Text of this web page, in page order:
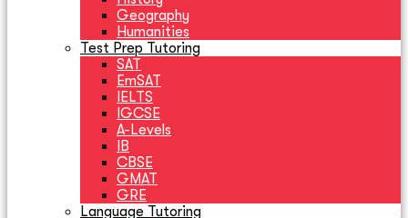
Geography
Humanities
Test Prep Tutoring
SAT
EmSAT
IELTS
IGCSE
A-Levels
IB
CBSE
GMAT
GRE
Language Tutoring